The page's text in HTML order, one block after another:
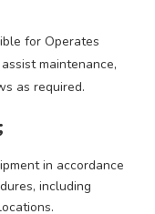
for Operates
maintenance,
as required.
in accordance
including